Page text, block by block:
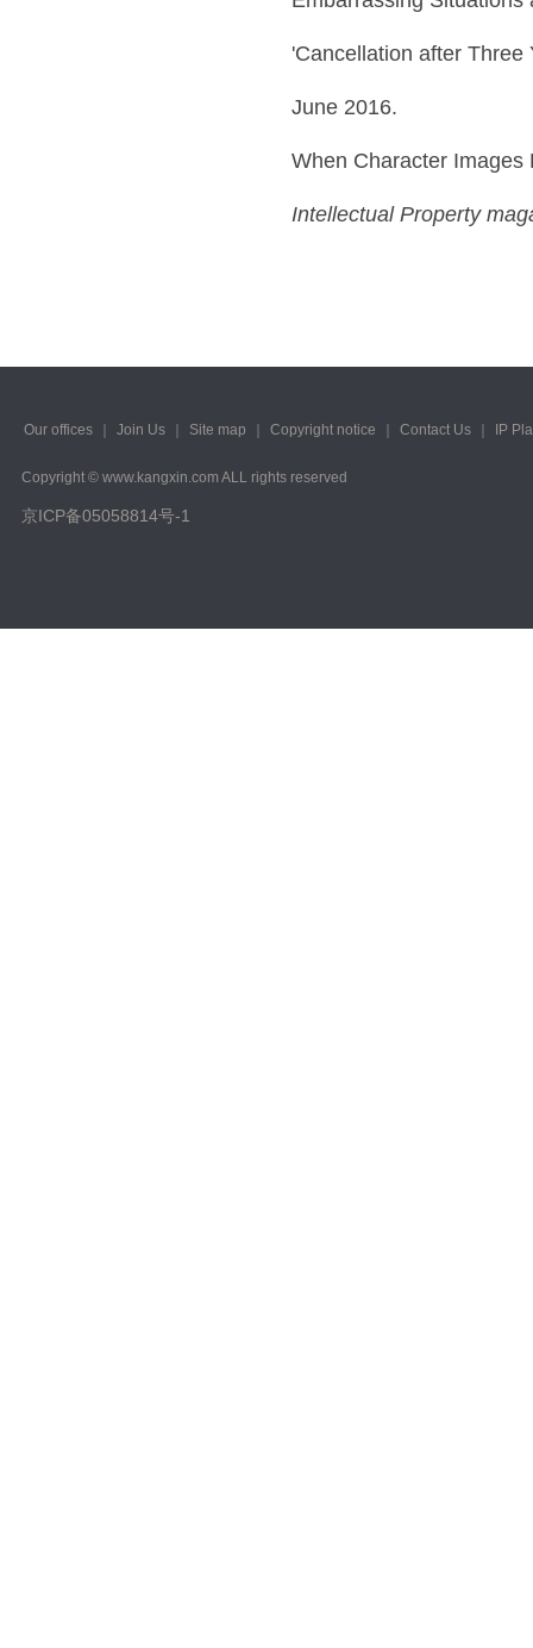
'Cancellation after Three
June 2016.
When Character
Intellectual Property
Our offices Join Us Site map Copyright notice Contact Us IP
Copyright © www.kangxin.com ALL rights reserved
京ICP备05058814号-1